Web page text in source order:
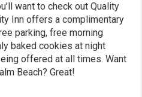
want to check out Quality
Inn offers a complimentary
parking, free morning
baked cookies at night
offered at all times. Want
Beach? Great!